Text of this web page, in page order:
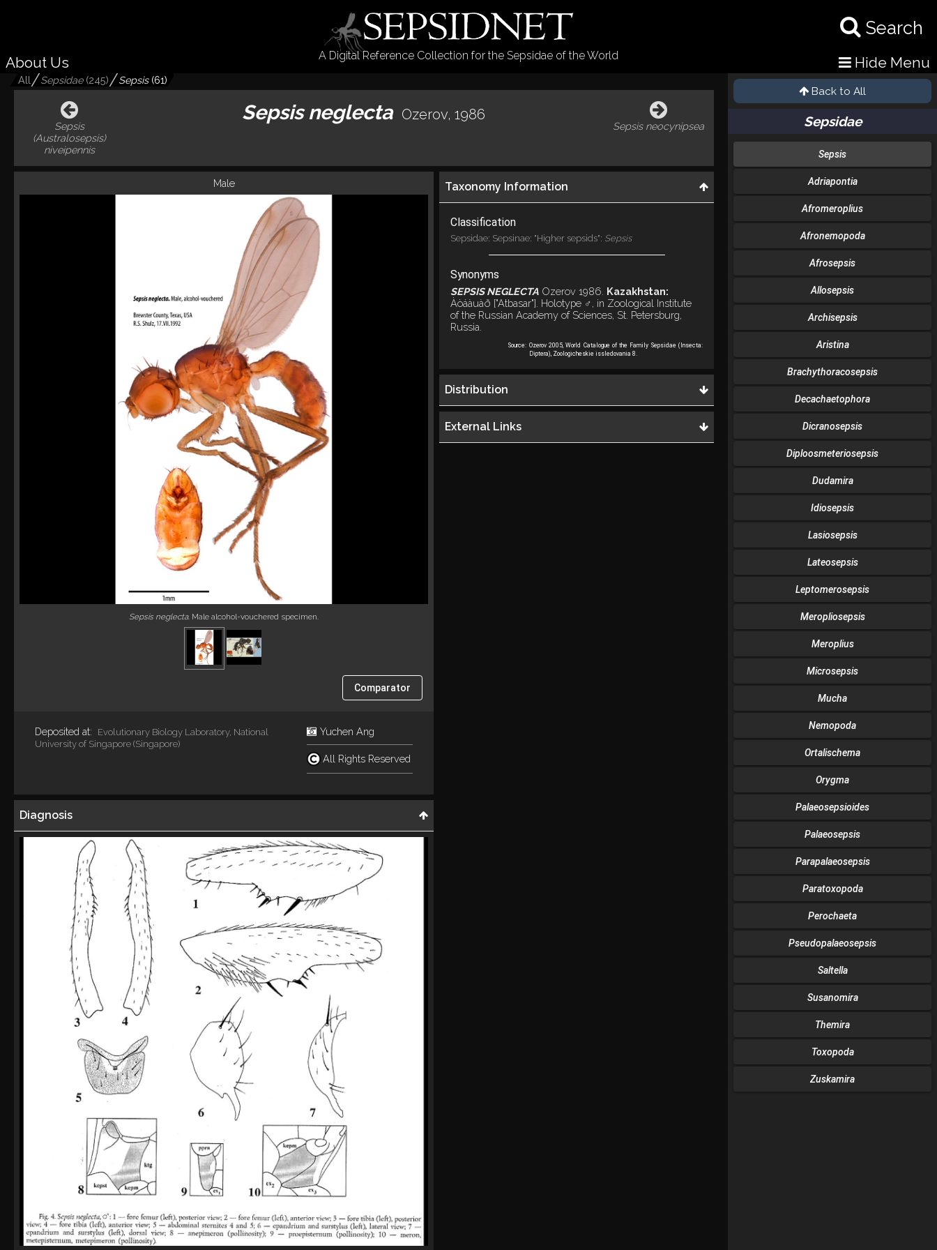
Search
A Digital Reference Collection for the Sepsidae of the World
About Us Hide Menu
All Sepsidae(245) Sepsis(61)
Sepsis
(Australosepsis)
niveipennis
Sepsis neglecta Ozerov, 1986
Sepsis neocynipsea
Male
Sepsis neglecta. Male alcohol-vouchered specimen.
Comparator
Deposited at:
Evolutionary Biology Laboratory, National
University of Singapore (Singapore)
Yuchen Ang
All Rights Reserved
Diagnosis
Taxonomy Information
Classification
Sepsidae: Sepsinae: "Higher sepsids": Sepsis
Synonyms
SEPSIS NEGLECTA Ozerov 1986. Kazakhstan:
Àòáàuàð ["Atbasar"]. Holotype ♂, in Zoological Institute
of the Russian Academy of Sciences, St. Petersburg,
Russia.
Source: Ozerov 2005, World Catalogue of the Family Sepsidae (Insecta:
Diptera), Zoologicheskie issledovania 8.
Distribution
External Links
Back to All
Sepsidae
Sepsis
Adriapontia
Afromeroplius
Afronemopoda
Afrosepsis
Allosepsis
Archisepsis
Aristina
Brachythoracosepsis
Decachaetophora
Dicranosepsis
Diploosmeteriosepsis
Dudamira
Idiosepsis
Lasiosepsis
Lateosepsis
Leptomerosepsis
Meropliosepsis
Meroplius
Microsepsis
Mucha
Nemopoda
Ortalischema
Orygma
Palaeosepsioides
Palaeosepsis
Parapalaeosepsis
Paratoxopoda
Perochaeta
Pseudopalaeosepsis
Saltella
Susanomira
Themira
Toxopoda
Zuskamira